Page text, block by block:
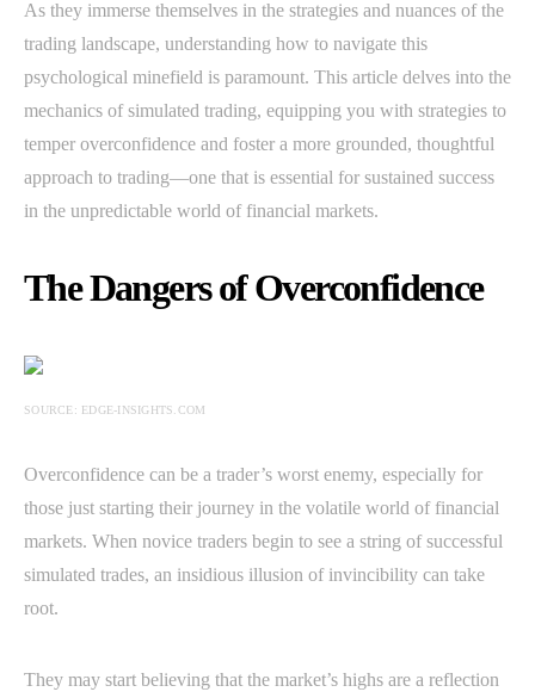
As they immerse themselves in the strategies and nuances of the
trading landscape, understanding how to navigate this
psychological minefield is paramount. This article delves into the
mechanics of simulated trading, equipping you with strategies to
temper overconfidence and foster a more grounded, thoughtful
approach to trading—one that is essential for sustained success
in the unpredictable world of financial markets.
The Dangers of Overconfidence
SOURCE: EDGE-INSIGHTS.COM
Overconfidence can be a trader’s worst enemy, especially for
those just starting their journey in the volatile world of financial
markets. When novice traders begin to see a string of successful
simulated trades, an insidious illusion of invincibility can take
root.
They may start believing that the market’s highs are a reflection